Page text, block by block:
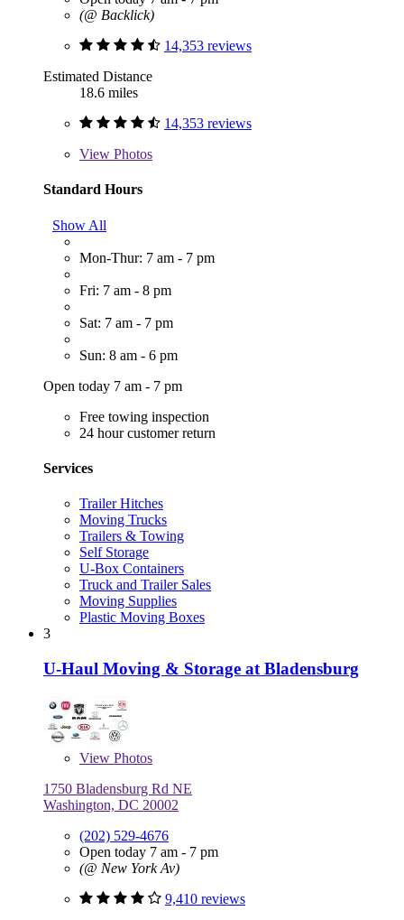
(@ Backlick)
14,353 reviews
Estimated Distance
18.6 miles
14,353 reviews
View Photos
Standard Hours
Show All
Mon-Thur: 7 am - 7 pm
Fri: 7 am - 8 pm
Sat: 7 am - 7 pm
Sun: 8 am - 6 pm
Open today 7 am - 7 pm
Free towing inspection
24 hour customer return
Services
Trailer Hitches
Moving Trucks
Trailers & Towing
Self Storage
U-Box Containers
Truck and Trailer Sales
Moving Supplies
Plastic Moving Boxes
3
U-Haul Moving & Storage at Bladensburg
View Photos
1750 Bladensburg Rd NE
Washington, DC 20002
(202) 529-4676
Open today 7 am - 7 pm
(@ New York Av)
9,410 reviews